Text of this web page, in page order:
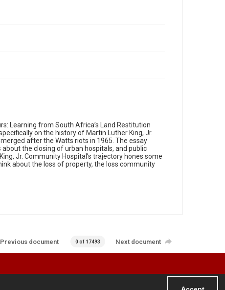
Learning from South Africa’s Land Restitution
on the history of Martin Luther King, Jr.
after the Watts riots in 1965. The essay
the closing of urban hospitals, and public
Jr. Community Hospital’s trajectory hones some
about the loss of property, the loss community
Previous document 0 of 17493 Next document